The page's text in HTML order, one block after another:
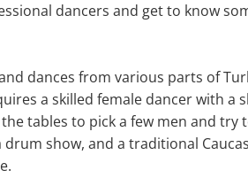
dancers and get to know
dances from various parts of
a skilled female dancer with
tables to pick a few men and
show, and a traditional